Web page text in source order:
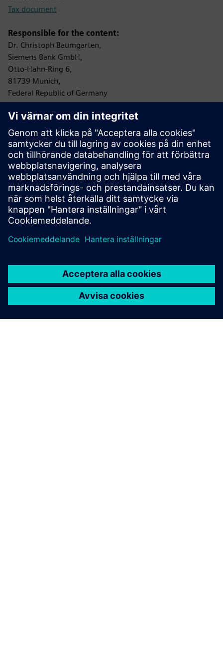
Tax document
Responsible for the content:
Dr. Christoph Baumgarten,
Siemens Bank GmbH,
Otto-Hahn-Ring 6,
81739 Munich,
Federal Republic of Germany
Controlling Authority:
Bundesanstalt für Finanzdienstleistungsaufsicht (BaFin)
Graurheindorfer Straße 108
53117 Bonn
Protection of data privacy
Information on data privacy:
www.siemens.com/privacy